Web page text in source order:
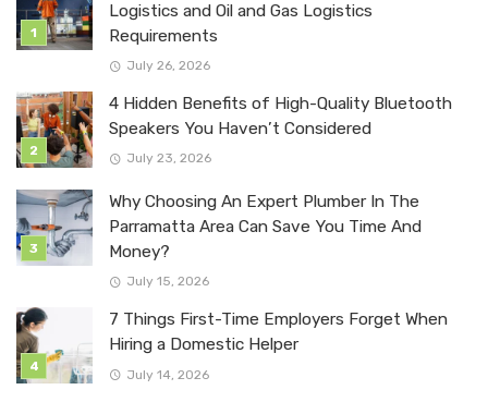
Logistics and Oil and Gas Logistics
Requirements
July 26, 2026
4 Hidden Benefits of High-Quality Bluetooth
Speakers You Haven’t Considered
July 23, 2026
Why Choosing An Expert Plumber In The
Parramatta Area Can Save You Time And
Money?
July 15, 2026
7 Things First-Time Employers Forget When
Hiring a Domestic Helper
July 14, 2026